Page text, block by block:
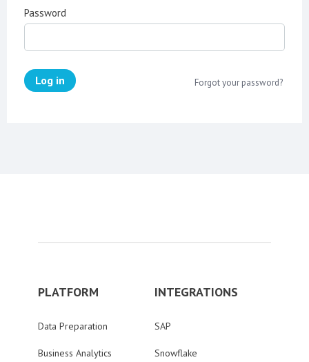
Password
Log in Forgot your password?
PLATFORM
Data Preparation
Business Analytics
INTEGRATIONS
SAP
Snowflake